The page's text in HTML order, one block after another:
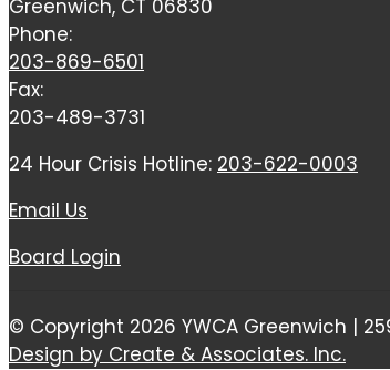
Greenwich, CT 06830
Phone:
203-869-6501
Fax:
203-489-3731
24 Hour Crisis Hotline: 203-622-0003
Email Us
Board Login
© Copyright 2026 YWCA Greenwich |
Design by Create & Associates. Inc.